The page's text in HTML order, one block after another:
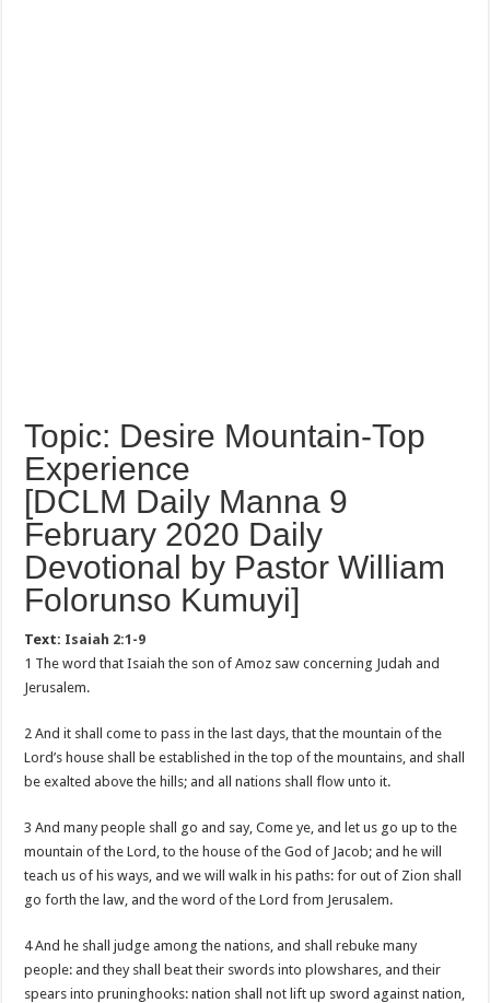
Topic: Desire Mountain-Top
Experience
[DCLM Daily Manna 9
February 2020 Daily
Devotional by Pastor William
Folorunso Kumuyi]
Text: Isaiah 2:1-9
1 The word that Isaiah the son of Amoz saw concerning Judah and
Jerusalem.
2 And it shall come to pass in the last days, that the mountain of the
Lord’s house shall be established in the top of the mountains, and shall
be exalted above the hills; and all nations shall flow unto it.
3 And many people shall go and say, Come ye, and let us go up to the
mountain of the Lord, to the house of the God of Jacob; and he will
teach us of his ways, and we will walk in his paths: for out of Zion shall
go forth the law, and the word of the Lord from Jerusalem.
4 And he shall judge among the nations, and shall rebuke many
people: and they shall beat their swords into plowshares, and their
spears into pruninghooks: nation shall not lift up sword against nation,